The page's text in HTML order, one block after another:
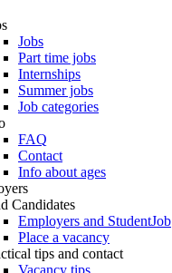
Jobs
Part time jobs
Internships
Summer jobs
Job categories
FAQ
Contact
Info about ages
Candidates
Employers and StudentJob
Place a vacancy
tips and contact
Vacancy tips